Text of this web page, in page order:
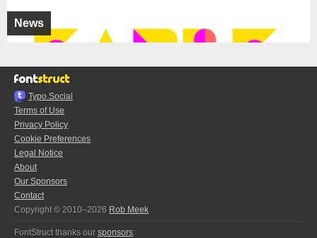
News
Typo.Social
Terms of Use
Privacy Policy
Cookie Preferences
Legal Notice
About
Our Sponsors
Contact
Copyright © 2010–2026 Rob Meek
FontStruct thanks our sponsors: